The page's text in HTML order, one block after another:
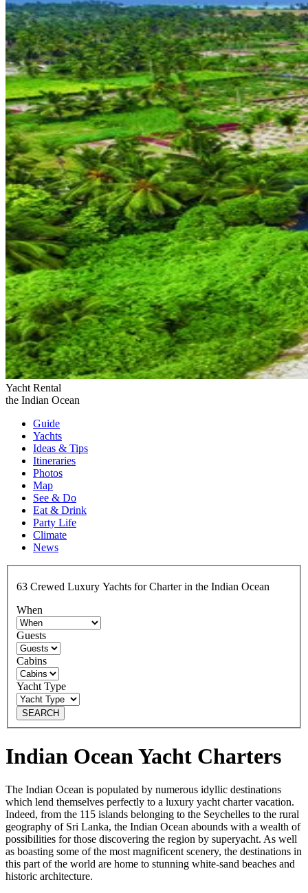
Yacht Rental
the Indian Ocean
Guide
Yachts
Ideas & Tips
Itineraries
Photos
Map
See & Do
Eat & Drink
Party Life
Climate
News
63 Crewed Luxury
Yachts for Charter in the Indian Ocean
When
Guests
Cabins
Yacht Type
SEARCH
Indian Ocean Yacht Charters
The Indian Ocean is populated by numerous idyllic destinations
which lend themselves perfectly to a luxury yacht charter vacation.
Indeed, from the 115 islands belonging to the Seychelles to the rural
geography of Sri Lanka, the Indian Ocean abounds with a wealth of
possibilities for those discovering the region by superyacht. As well
as boasting some of the most magnificent scenery, the destinations in
this part of the world are home to stunning white-sand beaches and
historic architecture.